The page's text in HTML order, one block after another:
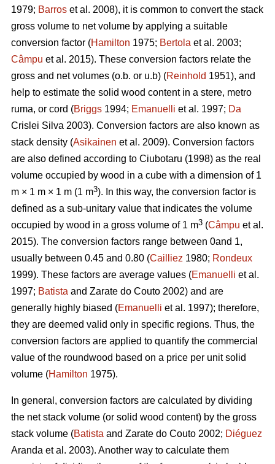
1979; Barros et al. 2008), it is common to convert the stack
gross volume to net volume by applying a suitable
conversion factor (Hamilton 1975; Bertola et al. 2003;
Câmpu et al. 2015). These conversion factors relate the
gross and net volumes (o.b. or u.b) (Reinhold 1951), and
help to estimate the solid wood content in a stere, metro
ruma, or cord (Briggs 1994; Emanuelli et al. 1997; Da
Crislei Silva 2003). Conversion factors are also known as
stack density (Asikainen et al. 2009). Conversion factors
are also defined according to Ciubotaru (1998) as the real
volume occupied by wood in a cube with a dimension of 1
m × 1 m × 1 m (1 m3). In this way, the conversion factor is
defined as a sub-unitary value that indicates the volume
occupied by wood in a gross volume of 1 m3 (Câmpu et al.
2015). The conversion factors range between 0and 1,
usually between 0.45 and 0.80 (Cailliez 1980; Rondeux
1999). These factors are average values (Emanuelli et al.
1997; Batista and Zarate do Couto 2002) and are
generally highly biased (Emanuelli et al. 1997); therefore,
they are deemed valid only in specific regions. Thus, the
conversion factors are applied to quantify the commercial
value of the roundwood based on a price per unit solid
volume (Hamilton 1975).
In general, conversion factors are calculated by dividing
the net stack volume (or solid wood content) by the gross
stack volume (Batista and Zarate do Couto 2002; Diéguez
Aranda et al. 2003). Another way to calculate them